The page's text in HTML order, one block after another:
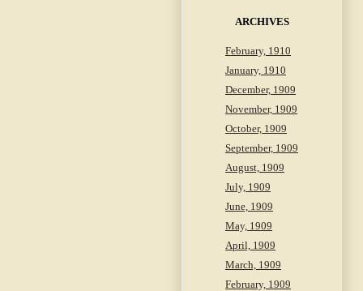
ARCHIVES
February, 1910
January, 1910
December, 1909
November, 1909
October, 1909
September, 1909
August, 1909
July, 1909
June, 1909
May, 1909
April, 1909
March, 1909
February, 1909